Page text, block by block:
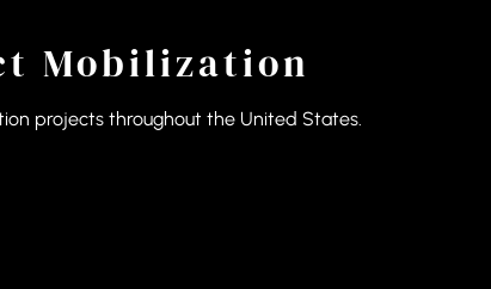
Mobilization
projects throughout the United States.